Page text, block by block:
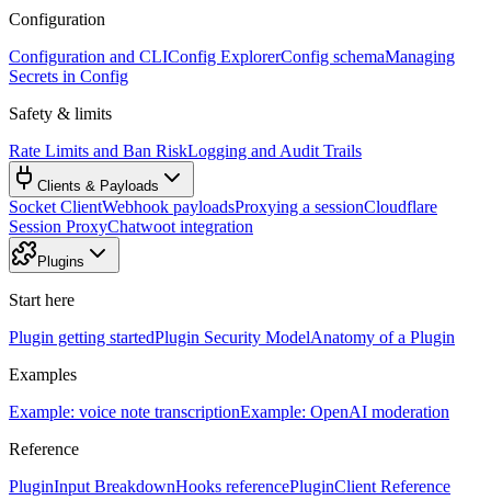
Configuration
Configuration and CLIConfig ExplorerConfig schemaManaging
Secrets in Config
Safety & limits
Rate Limits and Ban RiskLogging and Audit Trails
Clients & Payloads
Socket ClientWebhook payloadsProxying a sessionCloudflare
Session ProxyChatwoot integration
Plugins
Start here
Plugin getting startedPlugin Security ModelAnatomy of a Plugin
Examples
Example: voice note transcriptionExample: OpenAI moderation
Reference
PluginInput BreakdownHooks referencePluginClient Reference